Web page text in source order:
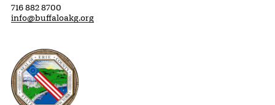
716 882 8700
info@buffaloakg.org
Erie County, New York Website